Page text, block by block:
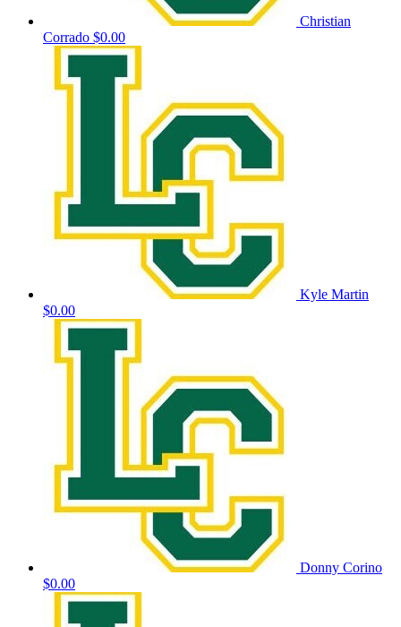
Christian
Corrado $0.00
Kyle Martin
$0.00
Donny Corino
$0.00